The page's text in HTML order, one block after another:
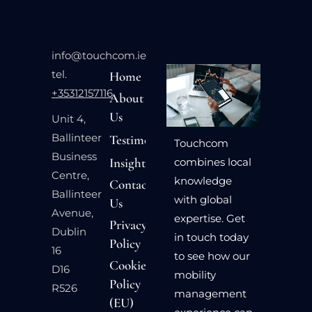
info@touchcom.ie
tel.
+35312157116
Unit 4,
Ballinteer
Business
Centre,
Ballinteer
Avenue,
Dublin
16
D16
R526
Home
About
Us
Testimonials
Insights
Contact
Us
Privacy
Policy
Cookie
Policy
(EU)
Touchcom
combines local
knowledge
with global
expertise. Get
in touch today
to see how our
mobility
management